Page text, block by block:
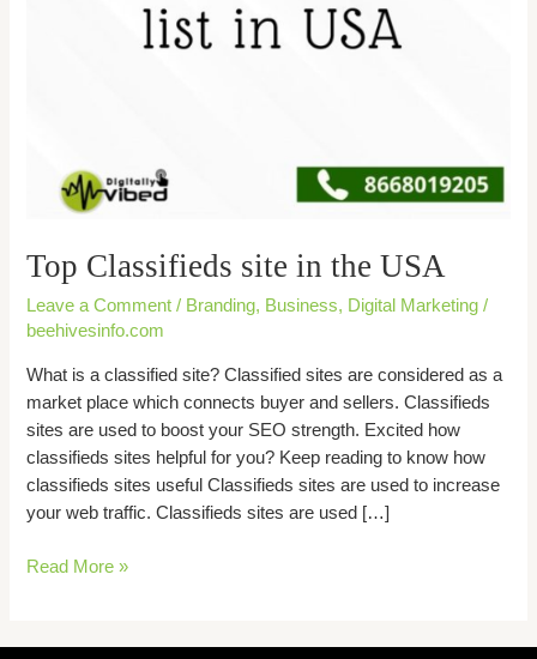
Top Classifieds site in the USA
Leave a Comment / Branding, Business, Digital Marketing /
beehivesinfo.com
What is a classified site? Classified sites are considered as a
market place which connects buyer and sellers. Classifieds
sites are used to boost your SEO strength. Excited how
classifieds sites helpful for you? Keep reading to know how
classifieds sites useful Classifieds sites are used to increase
your web traffic. Classifieds sites are used […]
Read More »